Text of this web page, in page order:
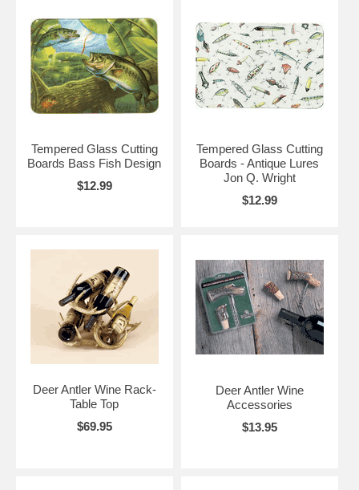
Tempered Glass Cutting
Boards Bass Fish Design
$12.99
Tempered Glass Cutting
Boards - Antique Lures
Jon Q. Wright
$12.99
Deer Antler Wine Rack-
Table Top
$69.95
Deer Antler Wine
Accessories
$13.95